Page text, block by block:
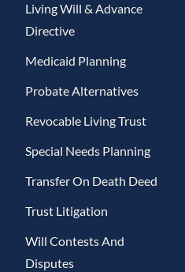
Living Will & Advance
Directive
Medicaid Planning
Probate Alternatives
Revocable Living Trust
Special Needs Planning
Transfer On Death Deed
Trust Litigation
Will Contests And
Disputes